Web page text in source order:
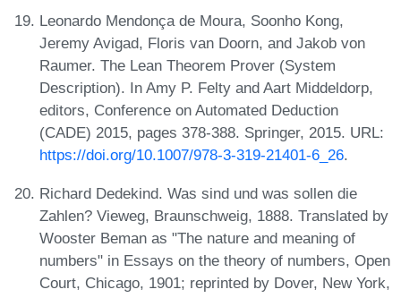
Leonardo Mendonça de Moura, Soonho Kong,
Jeremy Avigad, Floris van Doorn, and Jakob von
Raumer. The Lean Theorem Prover (System
Description). In Amy P. Felty and Aart Middeldorp,
editors, Conference on Automated Deduction
(CADE) 2015, pages 378-388. Springer, 2015. URL:
https://doi.org/10.1007/978-3-319-21401-6_26.
Richard Dedekind. Was sind und was sollen die
Zahlen? Vieweg, Braunschweig, 1888. Translated by
Wooster Beman as "The nature and meaning of
numbers" in Essays on the theory of numbers, Open
Court, Chicago, 1901; reprinted by Dover, New York,